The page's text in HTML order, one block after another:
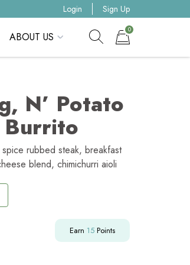
Login Sign Up
ABOUT US
0
N’ Potato
rubbed steak, breakfast
blend, chimichurri aioli
Earn 15Points